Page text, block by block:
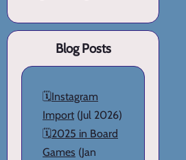
Blog Posts
🗓️Instagram
Import (Jul 2026)
🗓️2025 in Board
Games (Jan